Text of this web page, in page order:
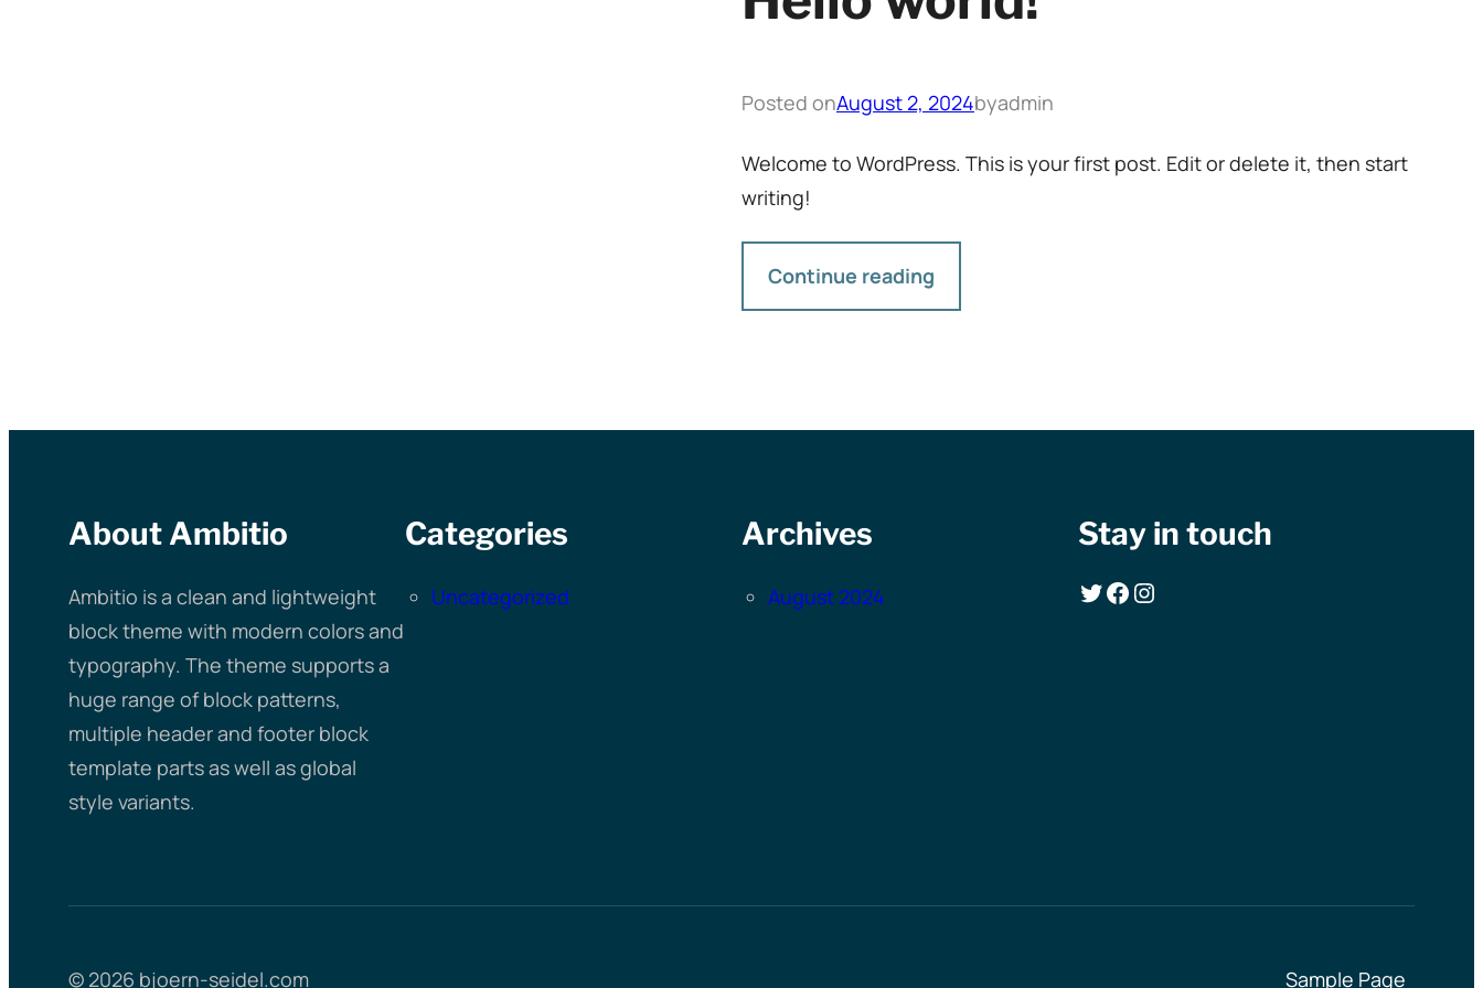
Posted onAugust 2, 2024byadmin
Welcome to WordPress. This is your first post. Edit or delete it, then start
writing!
Continue reading
About Ambitio
Ambitio is a clean and lightweight
block theme with modern colors and
typography. The theme supports a
huge range of block patterns,
multiple header and footer block
template parts as well as global
style variants.
Categories
Uncategorized
Archives
August 2024
Stay in touch
Twitter Facebook Instagram
© 2026 bjoern-seidel.com Sample Page